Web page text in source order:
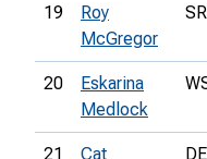
19
Roy
McGregor
20
Eskarina
Medlock
21 Cat